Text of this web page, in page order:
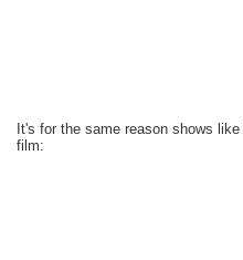
It's for the same reason shows like
film: